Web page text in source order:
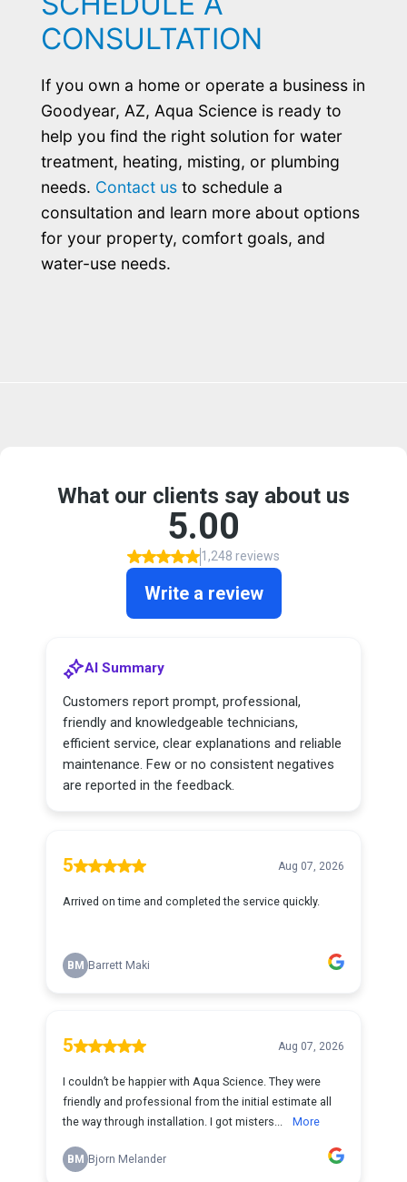
CONSULTATION
If you own a home or operate a business in
Goodyear, AZ, Aqua Science is ready to
help you find the right solution for water
treatment, heating, misting, or plumbing
needs. Contact usto schedule a
consultation and learn more about options
for your property, comfort goals, and
water-use needs.